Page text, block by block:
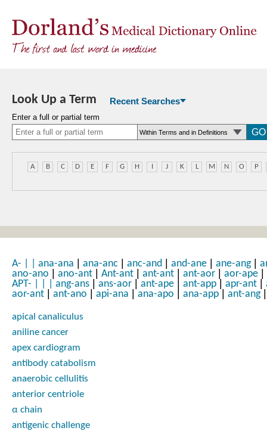
Look Up a Term Recent Searches
Enter a full or partial term
A B C D E F G H I J K L M N O P
A- ana-ana ana-anc anc-and and-ane ane-ang|
ano-ano
ano-ant Ant-ant ant-ant ant-aor aor-ape
APT- ang-ans ans-aor ant-ape ant-app apr-ant
aor-ant
ant-ano api-ana ana-apo ana-app ant-ang|
apical canaliculus
aniline cancer
apex cardiogram
antibody catabolism
anaerobic cellulitis
anterior centriole
α chain
antigenic challenge